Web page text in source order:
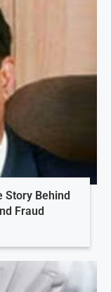
Story Behind
Fraud